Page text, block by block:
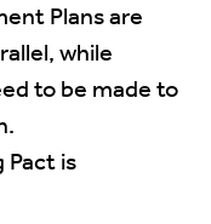
Plans are
while
to be made to
is